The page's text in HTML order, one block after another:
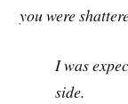
you were
I was
side.